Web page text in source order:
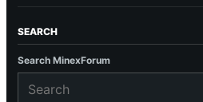
SEARCH
Search MinexForum